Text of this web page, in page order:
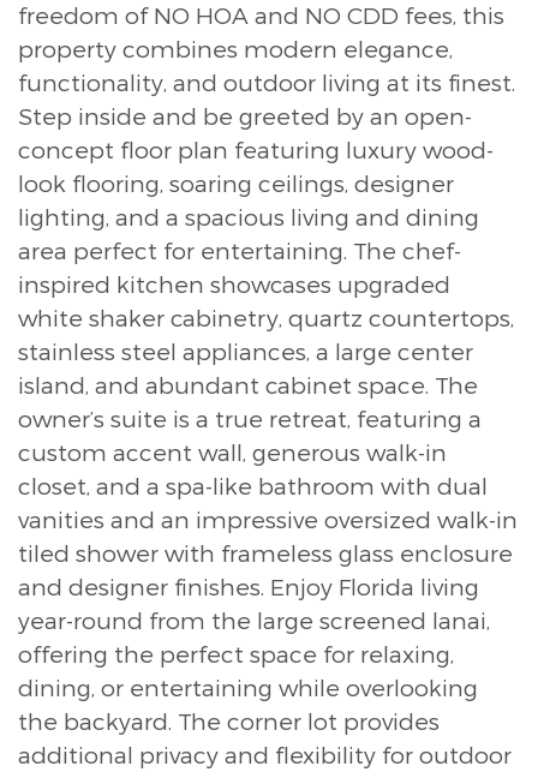
freedom of NO HOA and NO CDD fees, this
property combines modern elegance,
functionality, and outdoor living at its finest.
Step inside and be greeted by an open-
concept floor plan featuring luxury wood-
look flooring, soaring ceilings, designer
lighting, and a spacious living and dining
area perfect for entertaining. The chef-
inspired kitchen showcases upgraded
white shaker cabinetry, quartz countertops,
stainless steel appliances, a large center
island, and abundant cabinet space. The
owner’s suite is a true retreat, featuring a
custom accent wall, generous walk-in
closet, and a spa-like bathroom with dual
vanities and an impressive oversized walk-in
tiled shower with frameless glass enclosure
and designer finishes. Enjoy Florida living
year-round from the large screened lanai,
offering the perfect space for relaxing,
dining, or entertaining while overlooking
the backyard. The corner lot provides
additional privacy and flexibility for outdoor